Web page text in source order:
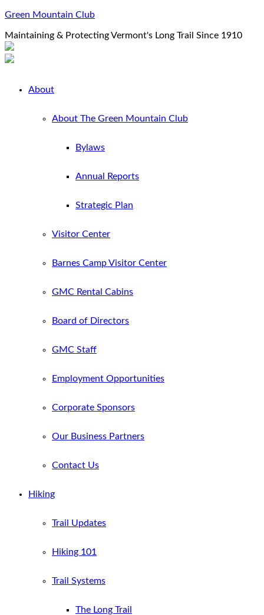
Green Mountain Club
Maintaining & Protecting Vermont's Long Trail Since 1910
About
About The Green Mountain Club
Bylaws
Annual Reports
Strategic Plan
Visitor Center
Barnes Camp Visitor Center
GMC Rental Cabins
Board of Directors
GMC Staff
Employment Opportunities
Corporate Sponsors
Our Business Partners
Contact Us
Hiking
Trail Updates
Hiking 101
Trail Systems
The Long Trail